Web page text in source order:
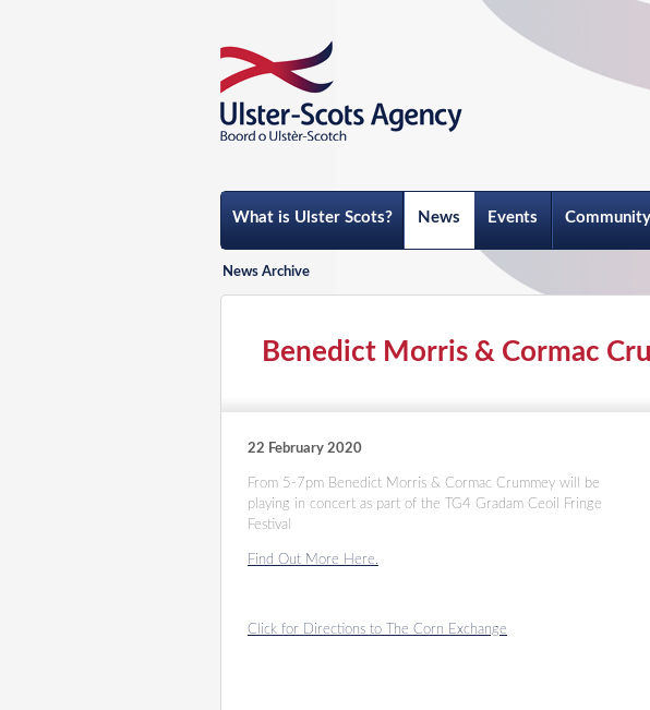
What is Ulster Scots? News Events
News Archive
Benedict Morris & Cormac
22 February 2020
From 5-7pm Benedict Morris & Cormac Crummey will be
playing in concert as part of the TG4 Gradam Ceoil Fringe
Festival
Find Out More Here.
Click for Directions to The Corn Exchange